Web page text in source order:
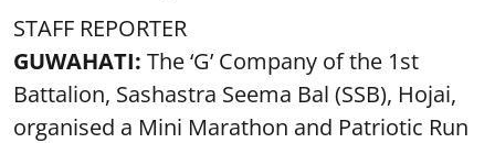
STAFF REPORTER
GUWAHATI: The ‘G’ Company of the 1st
Battalion, Sashastra Seema Bal (SSB), Hojai,
organised a Mini Marathon and Patriotic Run